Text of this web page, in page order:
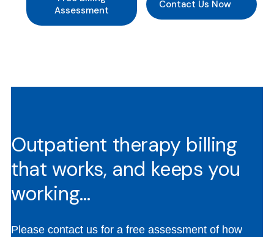
Assessment
Contact Us Now
Outpatient therapy billing
that works, and keeps you
working…
Please contact us for a free assessment of how